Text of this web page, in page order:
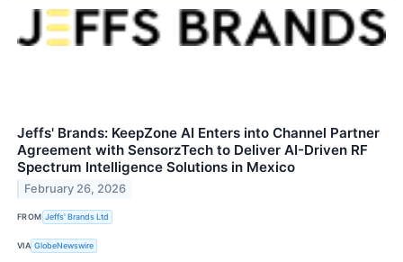
Jeffs' Brands: KeepZone AI Enters into Channel Partner
Agreement with SensorzTech to Deliver AI-Driven RF
Spectrum Intelligence Solutions in Mexico
February 26, 2026
FROM Jeffs' Brands Ltd
VIA GlobeNewswire